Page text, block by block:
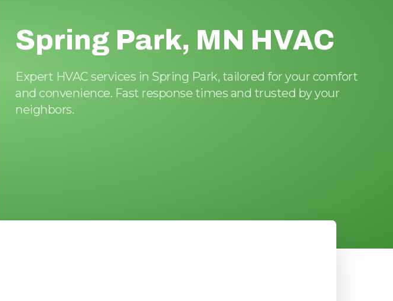
Spring Park, MN HVAC
Expert HVAC services in Spring Park, tailored for your comfort
and convenience. Fast response times and trusted by your
neighbors.